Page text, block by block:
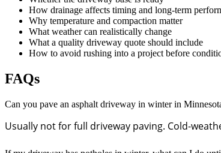
How drainage affects timing and long-term
Why temperature and compaction matter
What weather can realistically change
What a quality driveway quote should include
How to avoid rushing into a project before
FAQs
Can you pave an asphalt driveway in winter in
Usually not for full driveway paving. Cold-